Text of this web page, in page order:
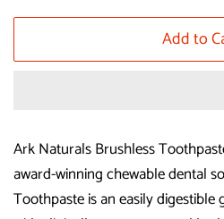
Add to
Ark Naturals Brushless
award-winning chewable dental
Toothpaste is an easily